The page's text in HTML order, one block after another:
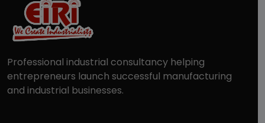
Professional industrial consultancy helping
entrepreneurs launch successful manufacturing
and industrial businesses.